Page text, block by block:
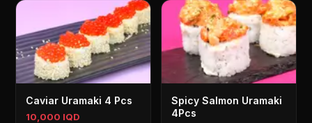
Caviar Uramaki 4 Pcs
10,000 IQD
Spicy Salmon Uramaki
4Pcs